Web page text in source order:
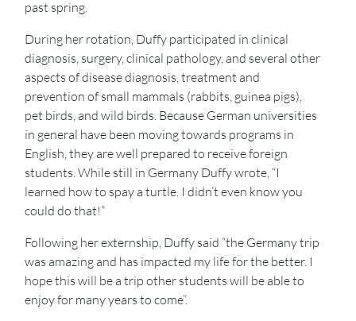
past spring.
During her rotation, Duffy participated in clinical
diagnosis, surgery, clinical pathology, and several other
aspects of disease diagnosis, treatment and
prevention of small mammals (rabbits, guinea pigs),
pet birds, and wild birds. Because German universities
in general have been moving towards programs in
English, they are well prepared to receive foreign
students. While still in Germany Duffy wrote, “I
learned how to spay a turtle. I didn’t even know you
could do that!”
Following her externship, Duffy said “the Germany trip
was amazing and has impacted my life for the better. I
hope this will be a trip other students will be able to
enjoy for many years to come”.